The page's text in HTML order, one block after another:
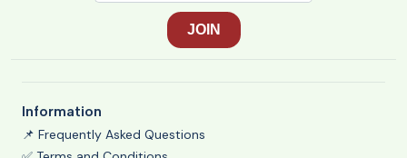
Information
📌 Frequently Asked Questions